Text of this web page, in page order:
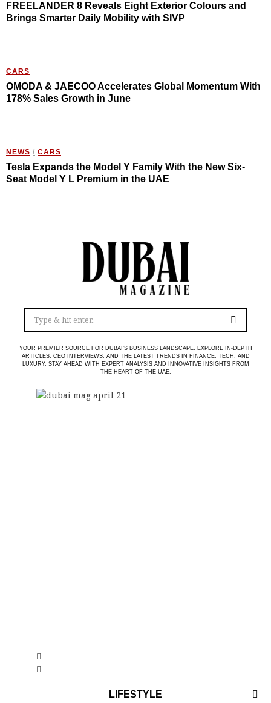
FREELANDER 8 Reveals Eight Exterior Colours and
Brings Smarter Daily Mobility with SIVP
CARS
OMODA & JAECOO Accelerates Global Momentum With
178% Sales Growth in June
NEWS / CARS
Tesla Expands the Model Y Family With the New Six-
Seat Model Y L Premium in the UAE
YOUR PREMIER SOURCE FOR DUBAI’S BUSINESS LANDSCAPE. EXPLORE IN-DEPTH
ARTICLES, CEO INTERVIEWS, AND THE LATEST TRENDS IN FINANCE, TECH, AND
LUXURY. STAY AHEAD WITH EXPERT ANALYSIS AND INNOVATIVE INSIGHTS FROM
THE HEART OF THE UAE.
LIFESTYLE